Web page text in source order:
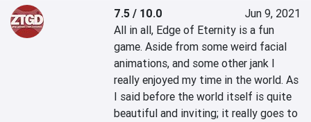
7.5 / 10.0
Jun 9, 2021
All in all, Edge of Eternity is a fun
game. Aside from some weird facial
animations, and some other jank I
really enjoyed my time in the world. As
I said before the world itself is quite
beautiful and inviting; it really goes to